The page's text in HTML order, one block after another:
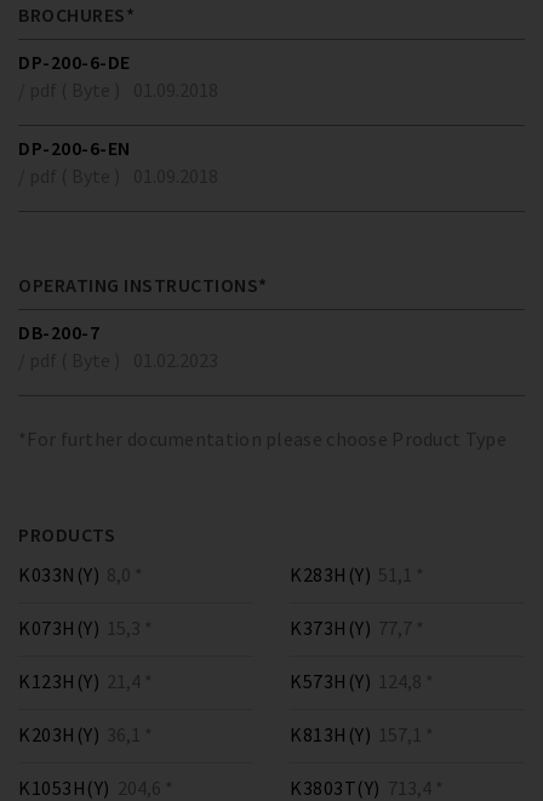
BROCHURES*
DP-200-6-DE
DP-200-6-EN
OPERATING INSTRUCTIONS*
DB-200-7
*For further documentation please choose Product Type
PRODUCTS
K033N(Y) 8,0 *
K073H(Y) 15,3 *
K123H(Y) 21,4 *
K203H(Y) 36,1 *
K283H(Y) 51,1 *
K373H(Y) 77,7 *
K573H(Y) 124,8 *
K813H(Y) 157,1 *
K1053H(Y) 204,6 * K3803T(Y) 713,4 *